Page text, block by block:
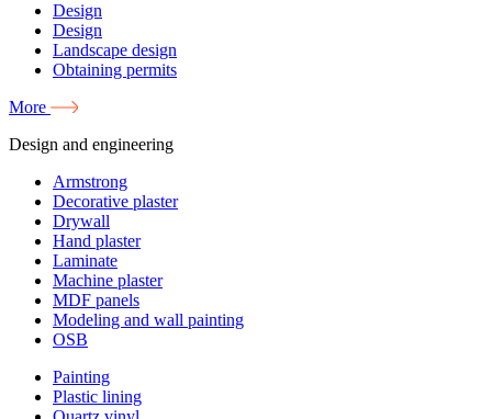
Design
Design
Landscape design
Obtaining permits
More
Design and engineering
Armstrong
Decorative plaster
Drywall
Hand plaster
Laminate
Machine plaster
MDF panels
Modeling and wall painting
OSB
Painting
Plastic lining